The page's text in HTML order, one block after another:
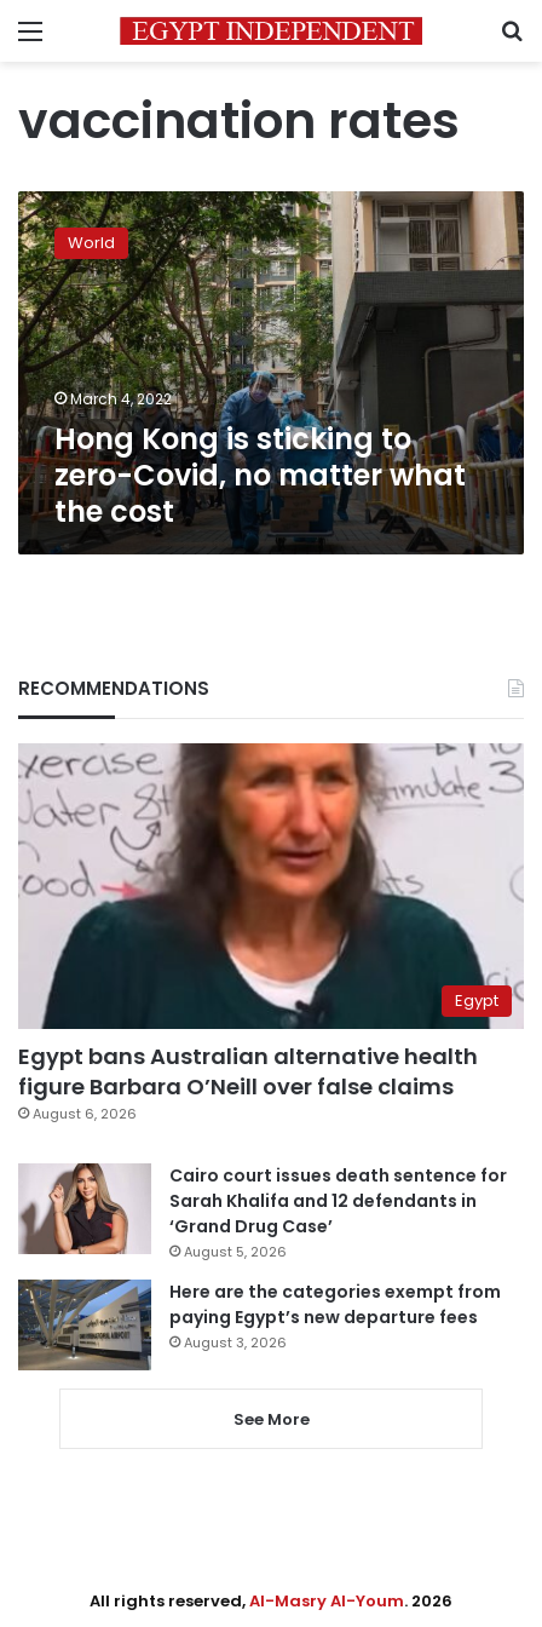
Menu
vaccination rates
Hong
Kong
is
sticking
to
zero-
Covid,
no
matter
what
the
cost
World
March 4, 2022
Hong Kong is sticking to
zero-Covid, no matter what
the cost
RECOMMENDATIONS
Egypt
Egypt bans Australian alternative health
figure Barbara O’Neill over false claims
August 6, 2026
Cairo court issues death sentence for
Sarah Khalifa and 12 defendants in
‘Grand Drug Case’
August 5, 2026
Here are the categories exempt from
paying Egypt’s new departure fees
August 3, 2026
See More
All rights reserved,Al-Masry Al-Youm. 2026